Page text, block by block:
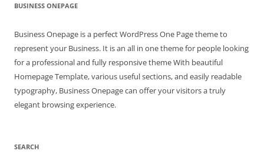
BUSINESS ONEPAGE
Business Onepage is a perfect WordPress One Page theme to
represent your Business. It is an all in one theme for people looking
for a professional and fully responsive theme With beautiful
Homepage Template, various useful sections, and easily readable
typography, Business Onepage can offer your visitors a truly
elegant browsing experience.
SEARCH